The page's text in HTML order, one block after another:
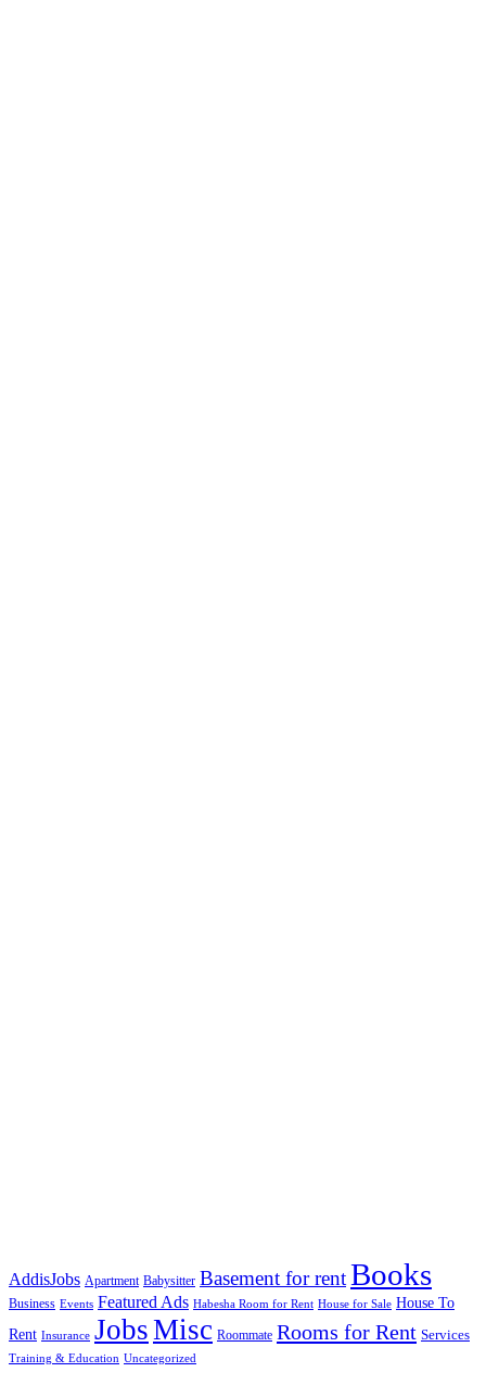
AddisJobs Apartment Babysitter Basement for rentBooks
Business Events Featured Ads Habesha Room for Rent House for Sale House To
Rent Insurance JobsMisc Roommate Rooms for Rent Services
Training & Education Uncategorized